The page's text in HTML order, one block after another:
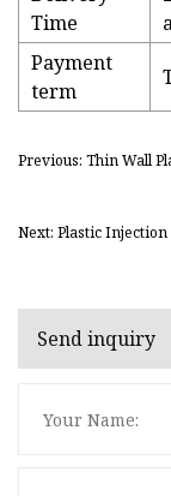
Time
Payment
term
Previous: Thin Wall
Next: Plastic
Send inquiry